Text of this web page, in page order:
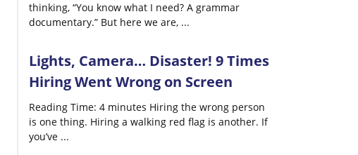
thinking, “You know what I need? A grammar
documentary.” But here we are,...
Lights, Camera… Disaster! 9 Times
Hiring Went Wrong on Screen
Reading Time: 4 minutes Hiring the wrong person
is one thing. Hiring a walking red flag is another. If
you’ve...